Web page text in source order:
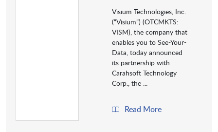
Visium Technologies, Inc.
(“Visium”) (OTCMKTS:
VISM), the company that
enables you to See-Your-
Data, today announced
its partnership with
Carahsoft Technology
Corp., the ...
Read More